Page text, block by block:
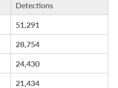
Detections
51,291
28,754
24,430
21,434